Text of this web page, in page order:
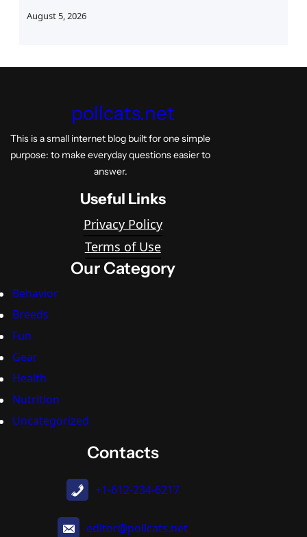
August 5, 2026
pollcats.net
This is a small internet blog built for one simple
purpose: to make everyday questions easier to
answer.
Useful Links
Privacy Policy
Terms of Use
Our Category
Behavior
Breeds
Fun
Gear
Health
Nutrition
Uncategorized
Contacts
+1-612-234-6217
editor@pollcats.net